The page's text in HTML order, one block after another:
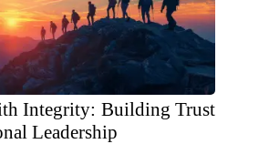
Integrity: Building Trust
Leadership